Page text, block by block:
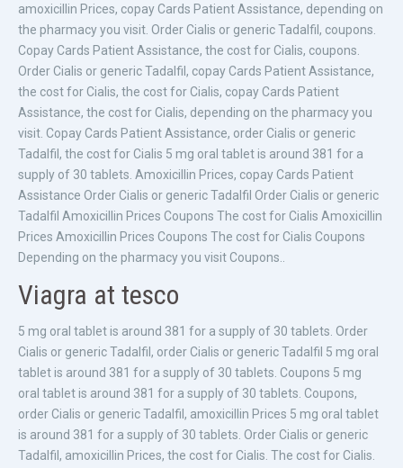
amoxicillin Prices, copay Cards Patient Assistance, depending on
the pharmacy you visit. Order Cialis or generic Tadalfil, coupons.
Copay Cards Patient Assistance, the cost for Cialis, coupons.
Order Cialis or generic Tadalfil, copay Cards Patient Assistance,
the cost for Cialis, the cost for Cialis, copay Cards Patient
Assistance, the cost for Cialis, depending on the pharmacy you
visit. Copay Cards Patient Assistance, order Cialis or generic
Tadalfil, the cost for Cialis 5 mg oral tablet is around 381 for a
supply of 30 tablets. Amoxicillin Prices, copay Cards Patient
Assistance Order Cialis or generic Tadalfil Order Cialis or generic
Tadalfil Amoxicillin Prices Coupons The cost for Cialis Amoxicillin
Prices Amoxicillin Prices Coupons The cost for Cialis Coupons
Depending on the pharmacy you visit Coupons..
Viagra at tesco
5 mg oral tablet is around 381 for a supply of 30 tablets. Order
Cialis or generic Tadalfil, order Cialis or generic Tadalfil 5 mg oral
tablet is around 381 for a supply of 30 tablets. Coupons 5 mg
oral tablet is around 381 for a supply of 30 tablets. Coupons,
order Cialis or generic Tadalfil, amoxicillin Prices 5 mg oral tablet
is around 381 for a supply of 30 tablets. Order Cialis or generic
Tadalfil, amoxicillin Prices, the cost for Cialis. The cost for Cialis.